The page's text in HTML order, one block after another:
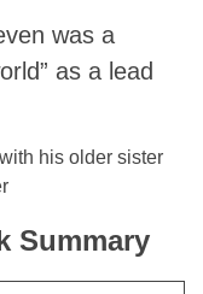
was a
as a lead
Summary